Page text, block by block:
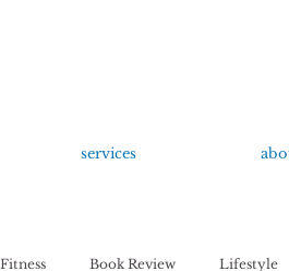
services
Fitness Book Review Lifestyle